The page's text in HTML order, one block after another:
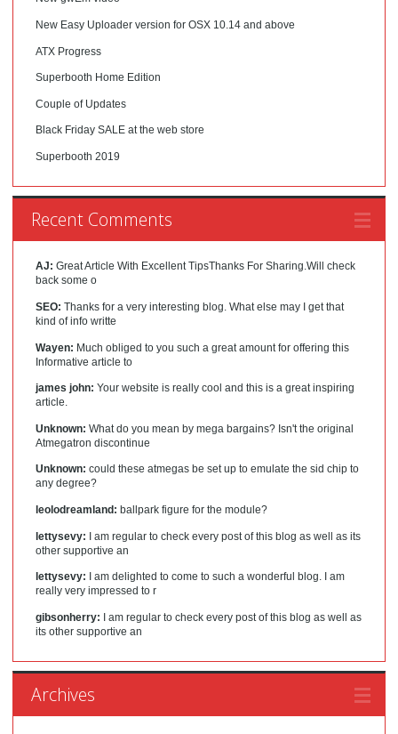
New Easy Uploader version for OSX 10.14 and above
ATX Progress
Superbooth Home Edition
Couple of Updates
Black Friday SALE at the web store
Superbooth 2019
Recent Comments
AJ: Great Article With Excellent TipsThanks For Sharing.Will check
back some o
SEO: Thanks for a very interesting blog. What else may I get that
kind of info writte
Wayen: Much obliged to you such a great amount for offering this
Informative article to
james john: Your website is really cool and this is a great inspiring
article.
Unknown: What do you mean by mega bargains? Isn't the original
Atmegatron discontinue
Unknown: could these atmegas be set up to emulate the sid chip to
any degree?
leolodreamland: ballpark figure for the module?
lettysevy: I am regular to check every post of this blog as well as its
other supportive an
lettysevy: I am delighted to come to such a wonderful blog. I am
really very impressed to r
gibsonherry: I am regular to check every post of this blog as well as
its other supportive an
Archives